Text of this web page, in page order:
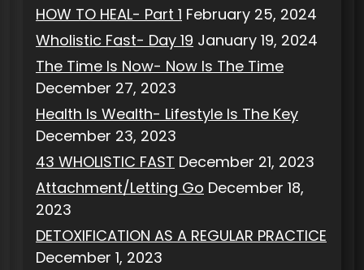
HOW TO HEAL- Part 1 February 25, 2024
Wholistic Fast- Day 19 January 19, 2024
The Time Is Now- Now Is The Time
December 27, 2023
Health Is Wealth- Lifestyle Is The Key
December 23, 2023
43 WHOLISTIC FAST December 21, 2023
Attachment/Letting Go December 18,
2023
DETOXIFICATION AS A REGULAR PRACTICE
December 1, 2023